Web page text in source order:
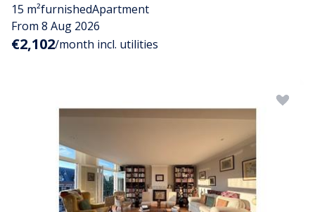
15 m²furnishedApartment
From 8 Aug 2026
€2,102/month incl. utilities